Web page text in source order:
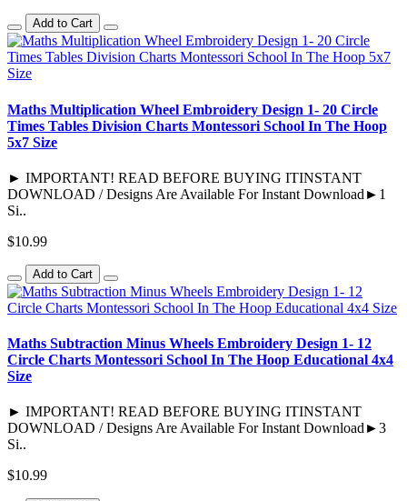
Add to Cart
Maths Multiplication Wheel Embroidery Design 1- 20 Circle
Times Tables Division Charts Montessori School In The Hoop
5x7 Size
► IMPORTANT! READ BEFORE BUYING ITINSTANT
DOWNLOAD / Designs Are Available For Instant Download►1
Si..
$10.99
Add to Cart
Maths Subtraction Minus Wheels Embroidery Design 1- 12
Circle Charts Montessori School In The Hoop Educational 4x4
Size
► IMPORTANT! READ BEFORE BUYING ITINSTANT
DOWNLOAD / Designs Are Available For Instant Download►3
Si..
$10.99